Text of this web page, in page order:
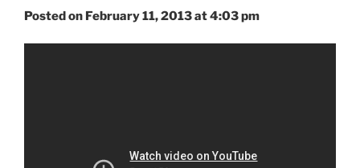
Posted on February 11, 2013 at 4:03 pm